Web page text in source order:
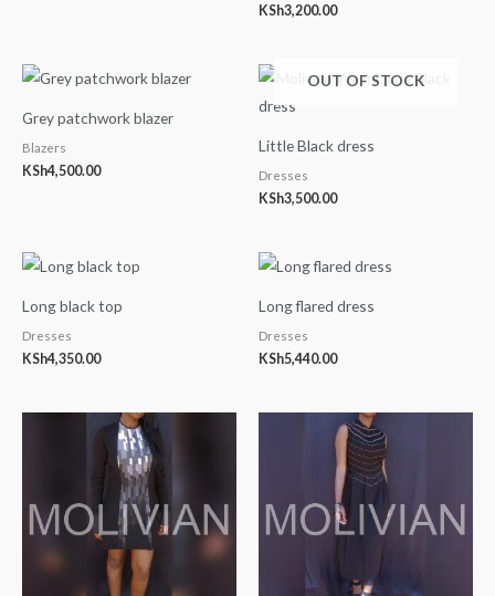
KSh3,200.00
Grey patchwork blazer
Blazers
KSh4,500.00
OUT OF STOCK
Little Black dress
Dresses
KSh3,500.00
Long black top
Dresses
KSh4,350.00
Long flared dress
Dresses
KSh5,440.00